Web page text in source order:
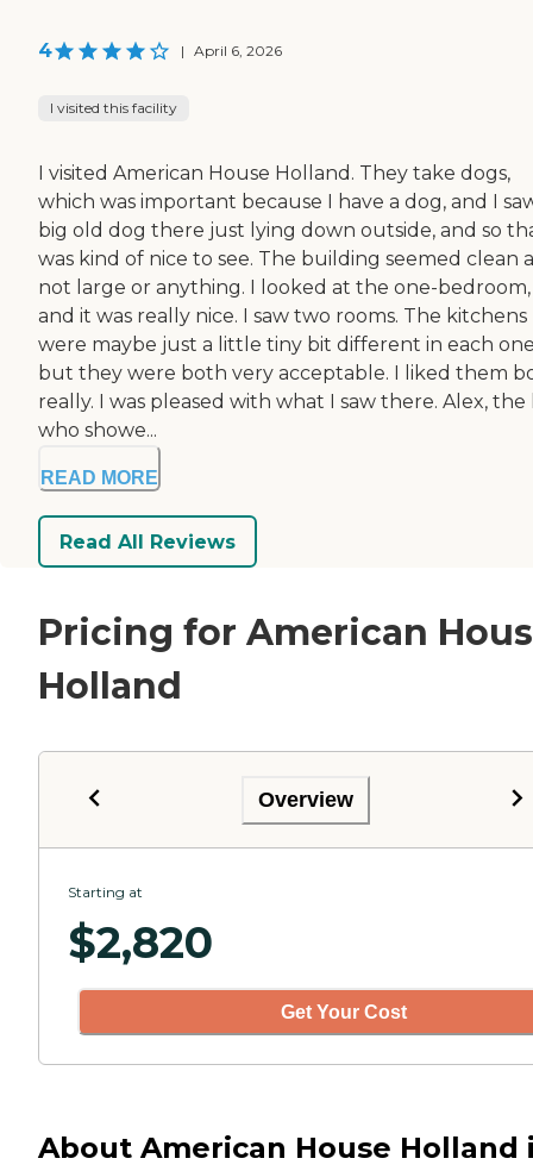
4 | April 6, 2026
I visited this facility
I visited American House Holland. They take dogs,
which was important because I have a dog, and I
big old dog there just lying down outside, and so
was kind of nice to see. The building seemed clean
not large or anything. I looked at the one-bedroom,
and it was really nice. I saw two rooms. The kitchens
were maybe just a little tiny bit different in each
but they were both very acceptable. I liked them
really. I was pleased with what I saw there. Alex, the
who showe...
READ MORE
Read All Reviews
Pricing for American
Holland
Overview
Starting at
$2,820
Get Your Cost
About American House Holland